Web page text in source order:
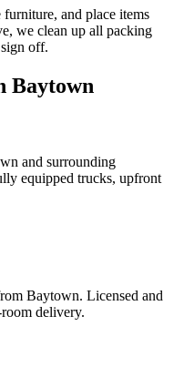
and place items
we clean up all packing
off.
Baytown
and surrounding
equipped trucks, upfront
Baytown. Licensed and
delivery.